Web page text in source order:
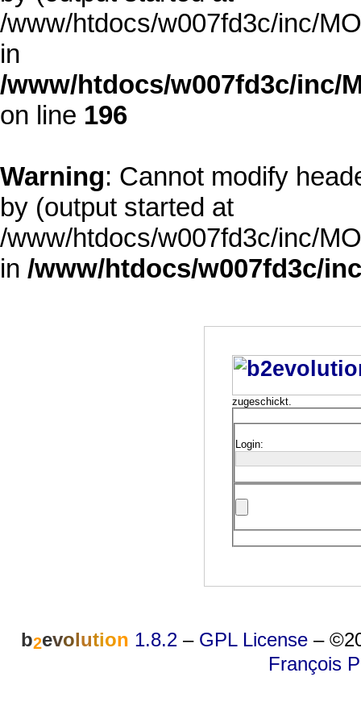
/www/htdocs/w007fd3c/inc/
in
/www/htdocs/w007fd3c/inc/
on line 196
Warning: Cannot modify
by (output started at
/www/htdocs/w007fd3c/inc/
in /www/htdocs/w007fd3c/
zugeschickt.
Login:
b2evolution 1.8.2 – GPL License –
François